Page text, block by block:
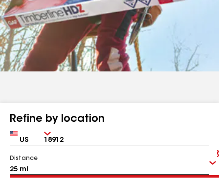
Refine by location
Country Zip
Distance